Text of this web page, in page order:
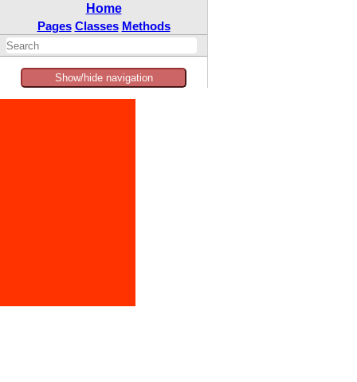
Home
Pages Classes Methods
Show/hide navigation